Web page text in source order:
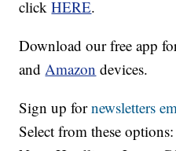
clickHERE.
Download our free app
andAmazon devices.
Sign up fornewsletters
Select from these